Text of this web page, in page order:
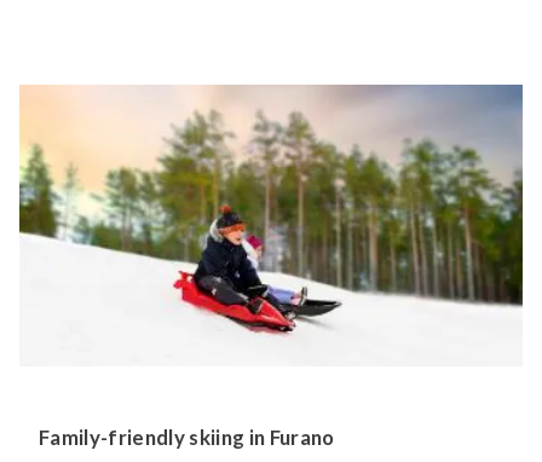
Family-friendly skiing in Furano